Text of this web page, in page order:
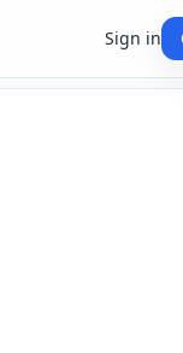
Sign in